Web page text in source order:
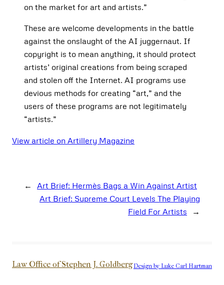
on the market for art and artists.”
These are welcome developments in the battle
against the onslaught of the AI juggernaut. If
copyright is to mean anything, it should protect
artists’ original creations from being scraped
and stolen off the Internet. AI programs use
devious methods for creating “art,” and the
users of these programs are not legitimately
“artists.”
View article on Artillery Magazine
←
Art Brief: Hermès Bags a Win Against Artist
Art Brief: Supreme Court Levels The Playing
Field For Artists
→
Law Office of Stephen J. Goldberg Design by Luke Carl Hartman